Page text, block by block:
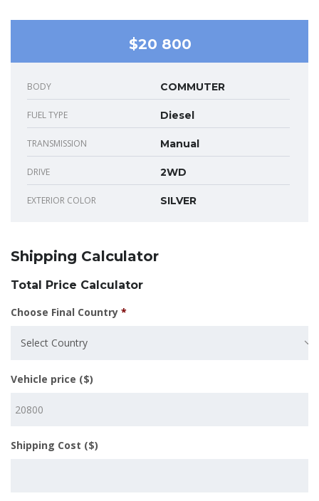
$20 800
BODY COMMUTER
FUEL TYPE Diesel
TRANSMISSION Manual
DRIVE 2WD
EXTERIOR COLOR SILVER
Shipping Calculator
Total Price Calculator
Choose Final Country *
Select Country
Vehicle price ($)
Shipping Cost ($)